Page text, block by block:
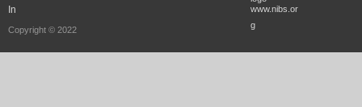
In
Copyright © 2022
www.nibs.or
g